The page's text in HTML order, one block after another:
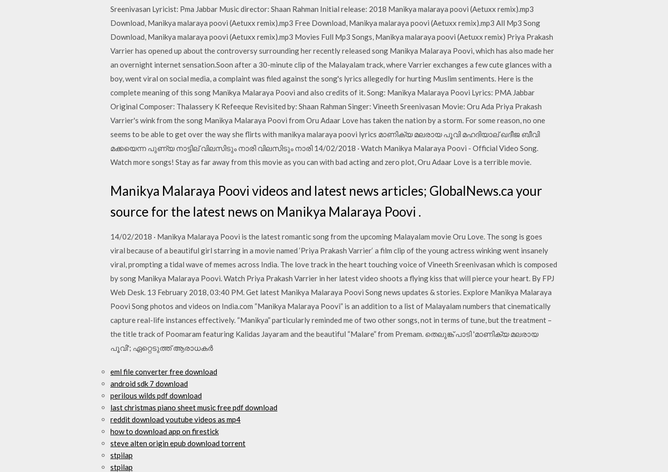
Sreenivasan Lyricist: Pma Jabbar Music director: Shaan Rahman Initial release: 2018 Manikya malaraya poovi (Aetuxx remix).mp3
Download, Manikya malaraya poovi (Aetuxx remix).mp3 Free Download, Manikya malaraya poovi (Aetuxx remix).mp3 All Mp3 Song
Download, Manikya malaraya poovi (Aetuxx remix).mp3 Movies Full Mp3 Songs, Manikya malaraya poovi (Aetuxx remix) Priya Prakash
Varrier has opened up about the controversy surrounding her recently released song Manikya Malaraya Poovi, which has also made her
an overnight internet sensation.Soon after a 30-minute clip of the Malayalam track, where Varrier exchanges a few cute glances with a
boy, went viral on social media, a complaint was filed against the song's lyrics allegedly for hurting Muslim sentiments. Here is the
complete meaning of this song Manikya Malaraya Poovi and also credits of it. Song: Manikya Malaraya Poovi Lyrics: PMA Jabbar
Original Composer: Thalassery K Refeeque Revisited by: Shaan Rahman Singer: Vineeth Sreenivasan Movie: Oru Ada Priya Prakash
Varrier's wink from the song Manikya Malaraya Poovi from Oru Adaar Love has taken the nation by a storm. For some reason, no one
seems to be able to get over the way she flirts with manikya malaraya poovi lyrics മാണിക്യ മലരായ പൂവി മഹദിയാല് ഖദീജ ബീവി
മക്കയെന്ന പുണ്യ നാട്ടില് വിലസിടും നാരി വിലസിടും നാരി 14/02/2018 · Watch Manikya Malaraya Poovi - Official Video Song.
Watch more songs! Stay as far away from this movie as you can with bad acting and zero plot, Oru Adaar Love is a terrible movie.
Manikya Malaraya Poovi videos and latest news articles; GlobalNews.ca your
source for the latest news on Manikya Malaraya Poovi .
14/02/2018 · Manikya Malaraya Poovi is the latest romantic song from the upcoming Malayalam movie Oru Love. The song is goes
viral because of a beautiful girl starring in a movie named ‘Priya Prakash Varrier‘ a film clip of the young actress winking went insanely
viral, prompting a tidal wave of memes across India. The love track in the heart touching voice of Vineeth Sreenivasan which is composed
by song Manikya Malaraya Poovi. Watch Priya Prakash Varrier in her latest video shoots a flying kiss that will pierce your heart. By FPJ
Web Desk. 13 February 2018, 03:40 PM. Get latest Manikya Malaraya Poovi Song news updates & stories. Explore Manikya Malaraya
Poovi Song photos and videos on India.com “Manikya Malaraya Poovi” is an addition to a list of Malayalam numbers that cinematically
capture real-life instances effectively. “Manikya” particularly reminded me of two other songs, not in terms of tune, but the treatment –
the title track of Poomaram featuring Kalidas Jayaram and the beautiful “Malare” from Premam. തെലുങ്ക് പാടി 'മാണിക്യ മലരായ
പൂവി'; ഏറ്റെടുത്ത് ആരാധകര്‍
eml file converter free download
android sdk 7 download
perilous wilds pdf download
last christmas piano sheet music free pdf download
reddit download youtube videos as mp4
how to download app on firestick
steve alten origin epub download torrent
stpilap
stpilap